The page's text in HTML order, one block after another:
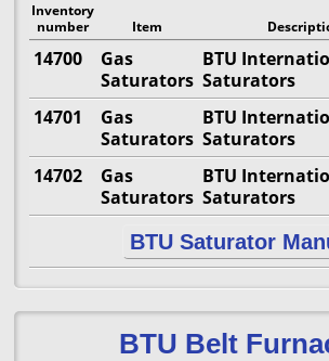
Inventory
number
Item
14700
Gas
Saturators
BTU
Saturators
14701
Gas
Saturators
BTU
Saturators
14702
Gas
Saturators
BTU
Saturators
BTU Saturator
BTU Belt